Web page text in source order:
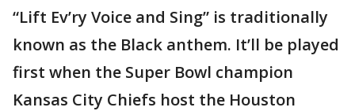
“Lift Ev’ry Voice and Sing” is traditionally
known as the Black anthem. It’ll be played
first when the Super Bowl champion
Kansas City Chiefs host the Houston